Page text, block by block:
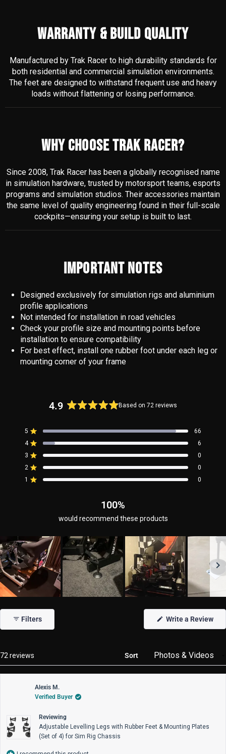
WARRANTY & BUILD QUALITY
Manufactured by Trak Racer to high durability standards for
both residential and commercial simulation environments.
The feet are designed to withstand frequent use and heavy
loads without flattening or losing performance.
WHY CHOOSE TRAK RACER?
Since 2008, Trak Racer has been a globally recognised name
in simulation hardware, trusted by motorsport teams, esports
programs and simulation studios. Their accessories maintain
the same level of quality engineering found in their full-scale
cockpits—ensuring your setup is built to last.
IMPORTANT NOTES
Designed exclusively for simulation rigs and aluminium
profile applications
Not intended for installation in road vehicles
Check your profile size and mounting points before
installation to ensure compatibility
For best effect, install one rubber foot under each leg or
mounting corner of your frame
4.9
out
of
5
stars
Based on 72 reviews
5 Rated out of 5 stars 66
Total
5
star
reviews:
4 Rated out of 5 stars 6
Total
4
star
reviews:
3 Rated out of 5 stars 0
Total
3
star
reviews:
2 Rated out of 5 stars 0
Total
2
star
reviews:
1 Rated out of 5 stars 0
Total
1
star
reviews:
100%
would recommend these products
1
selected
Filters Write a Review
72 reviews
Sort
Alexis M.
Verified Buyer
Reviewing
Adjustable Levelling Legs with Rubber Feet & Mounting Plates
(Set of 4) for Sim Rig Chassis
Loading...